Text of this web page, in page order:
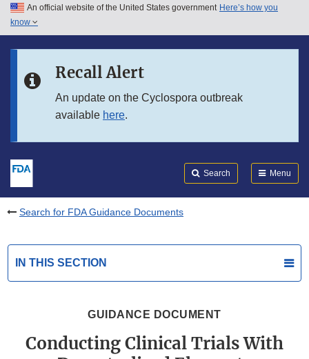
Skip to main content
Skip to in this section menu
An official website of the United States government Here’s how you
know
Recall Alert
An update on the Cyclospora outbreak
available here.
Search Menu
Search for FDA Guidance Documents
IN THIS SECTION
GUIDANCE DOCUMENT
Conducting Clinical Trials With